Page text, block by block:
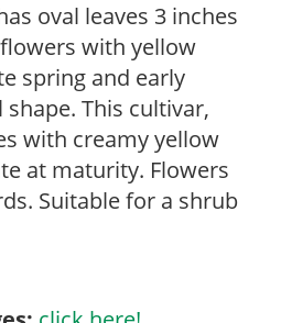
oval leaves 3 inches
with yellow
spring and early
This cultivar,
with creamy yellow
at maturity. Flowers
Suitable for a shrub